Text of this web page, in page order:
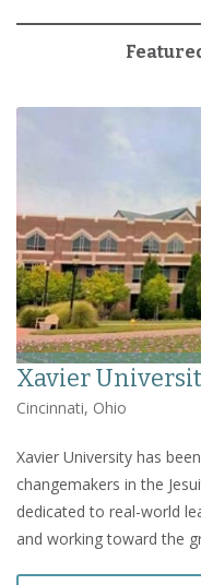
Xavier
Cincinnati, Ohio
Xavier University has
changemakers in the
dedicated to real-world
and working toward the